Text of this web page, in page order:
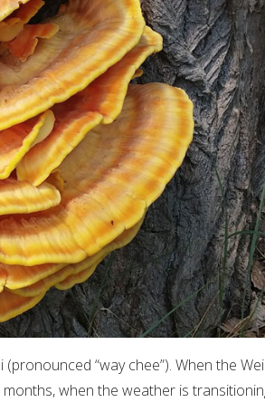
“way chee”). When the
when the weather is